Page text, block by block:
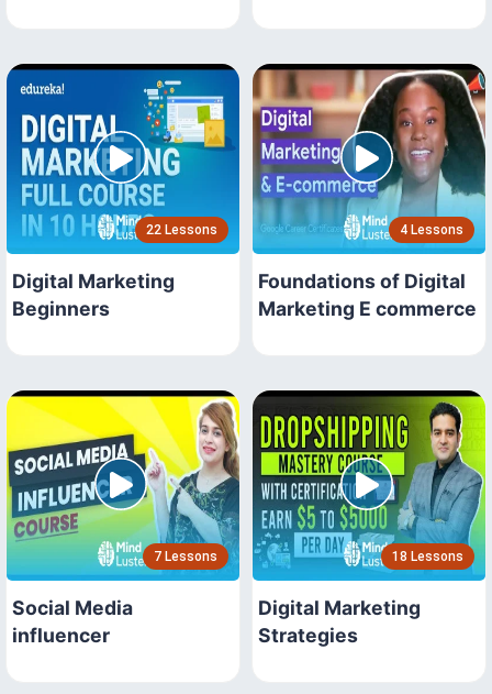
22 Lessons
Digital Marketing
Beginners
4 Lessons
Foundations of Digital
Marketing E commerce
7 Lessons
Social Media
influencer
18 Lessons
Digital Marketing
Strategies